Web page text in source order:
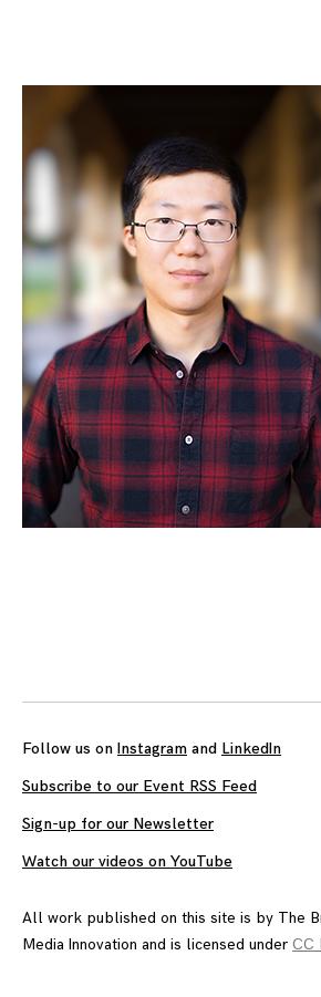
Follow us on Instagram and LinkedIn
Subscribe to our Event RSS Feed
Sign-up for our Newsletter
Watch our videos on YouTube
All work published on this site is by The
Media Innovation and is licensed under CC